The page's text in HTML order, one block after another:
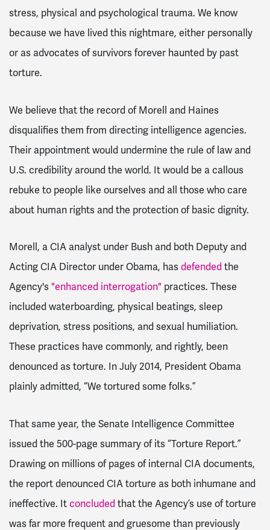
stress, physical and psychological trauma. We know
because we have lived this nightmare, either personally
or as advocates of survivors forever haunted by past
torture.
We believe that the record of Morell and Haines
disqualifies them from directing intelligence agencies.
Their appointment would undermine the rule of law and
U.S. credibility around the world. It would be a callous
rebuke to people like ourselves and all those who care
about human rights and the protection of basic dignity.
Morell, a CIA analyst under Bush and both Deputy and
Acting CIA Director under Obama, has defended the
Agency's "enhanced interrogation" practices. These
included waterboarding, physical beatings, sleep
deprivation, stress positions, and sexual humiliation.
These practices have commonly, and rightly, been
denounced as torture. In July 2014, President Obama
plainly admitted, “We tortured some folks.”
That same year, the Senate Intelligence Committee
issued the 500-page summary of its “Torture Report.”
Drawing on millions of pages of internal CIA documents,
the report denounced CIA torture as both inhumane and
ineffective. It concluded that the Agency’s use of torture
was far more frequent and gruesome than previously